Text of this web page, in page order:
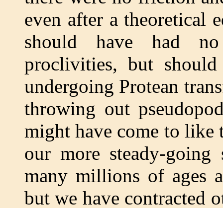
even after a theoretical
should have had
proclivities, but
undergoing Protean
throwing out
might have come to
our more steady-
many millions of ages
but we have contracted